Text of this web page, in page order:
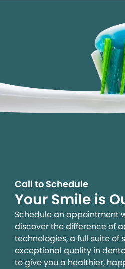
Call to Schedule
Your Smile is
Schedule an appointment
discover the difference of
technologies, a full suite of
exceptional quality in
to give you a healthier,